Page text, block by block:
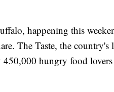
happening this
The Taste, the country's
hungry food lovers